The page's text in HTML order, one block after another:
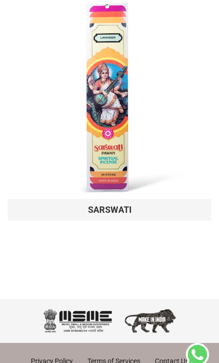
SARSWATI
Privacy Policy Terms of Services Contact Us